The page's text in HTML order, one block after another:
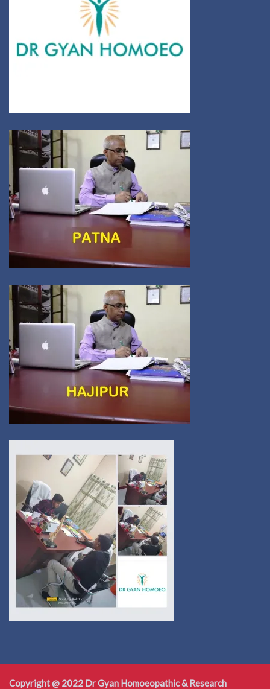
Copyright @ 2022 Dr Gyan Homoeopathic & Research